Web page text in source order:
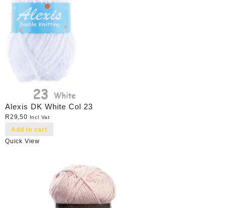
Alexis DK White Col 23
R29,50 Incl Vat
Add to cart
Quick View